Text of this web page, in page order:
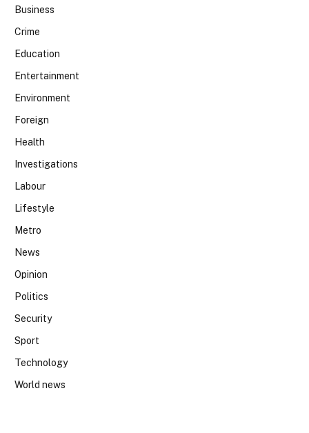
Business
Crime
Education
Entertainment
Environment
Foreign
Health
Investigations
Labour
Lifestyle
Metro
News
Opinion
Politics
Security
Sport
Technology
World news